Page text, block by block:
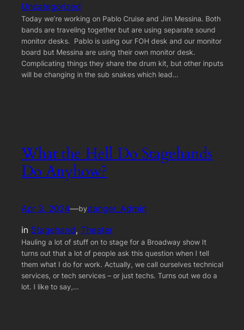
Uncategorized
Today we’re working on Pablo Cruise and Jim Messina. Both
bands are traveling together but are using separate sound
monitor desks. Pablo is using our FOH desk and our monitor
board but Messina are using their own monitor desk.
Complicating things they share the drum kit, but other inputs
will be changing in the sub snakes which lead…
What the Hell Do Stagehands
Do Anyhow?
Apr 3, 2024—bydanger_Admin
in Stagehand, Theater
Hauling a lot of stuff on to stage for a Broadway show It
turns out that a lot of people ask this question when I tell
them what I do for work. Actually, we call ourselves technical
services, or tech services – or just techs. Turns out we do a
lot. I like to say,…